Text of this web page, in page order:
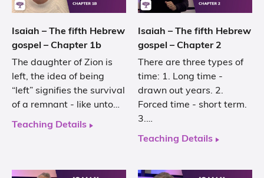
Isaiah – The fifth Hebrew
gospel – Chapter 1b
The daughter of Zion is
left, the idea of being
“left” signifies the survival
of a remnant - like unto…
Teaching Details
Isaiah – The fifth Hebrew
gospel – Chapter 2
There are three types of
time: 1. Long time -
drawn out years. 2.
Forced time - short term.
3.…
Teaching Details